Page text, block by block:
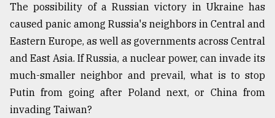
July
27,
From
Tragedy
to
Triumph
The possibility of a Russian victory in Ukraine has
caused panic among Russia's neighbors in Central and
Eastern Europe, as well as governments across Central
and East Asia. If Russia, a nuclear power, can invade its
much-smaller neighbor and prevail, what is to stop
Putin from going after Poland next, or China from
invading Taiwan?